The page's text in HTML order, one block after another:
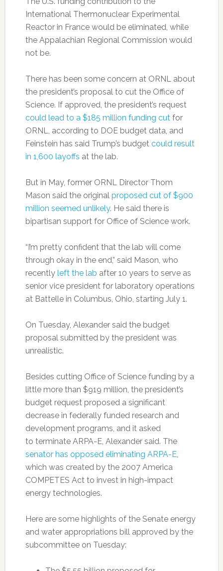
International Thermonuclear Experimental
Reactor in France would be eliminated, while
the Appalachian Regional Commission would
not be.
There has been some concern at ORNL about
the president’s proposal to cut the Office of
Science. If approved, the president’s request
could lead to a $185 million funding cutfor
ORNL, according to DOE budget data, and
Feinstein has said Trump’s budget could result
in 1,600 layoffs at the lab.
But in May, former ORNL Director Thom
Mason said the original proposed cut of $900
million seemed unlikely. He said there is
bipartisan support for Office of Science work.
“I’m pretty confident that the lab will come
through okay in the end,” said Mason, who
recently left the lab after 10 years to serve as
senior vice president for laboratory operations
at Battelle in Columbus, Ohio, starting July 1.
On Tuesday, Alexander said the budget
proposal submitted by the president was
unrealistic.
Besides cutting Office of Science funding by a
little more than $919 million, the president’s
budget request proposed a significant
decrease in federally funded research and
development programs, and it asked
to terminate ARPA-E, Alexander said. The
senator has opposed eliminating ARPA-E,
which was created by the 2007 America
COMPETES Act to invest in high-impact
energy technologies.
Here are some highlights of the Senate energy
and water appropriations bill approved by the
subcommittee on Tuesday: